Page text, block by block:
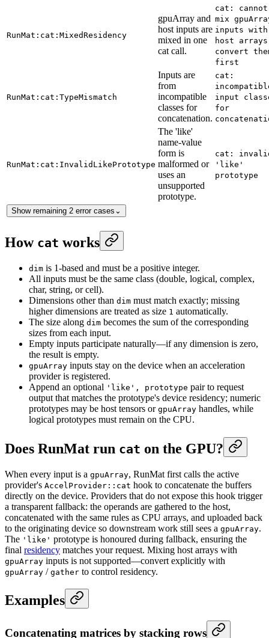
RunMat:cat:MixedResidency
gpuArray and
host inputs are
mixed in one
cat call.
cat: cannot
mix
inputs with
host
convert
first
RunMat:cat:TypeMismatch
Inputs are
from
incompatible
classes for
concatenation.
cat:
input
for
RunMat:cat:InvalidLikePrototype
The 'like'
name-value
form is
malformed or
uses an
unsupported
prototype.
cat:
'like'
prototype
Show remaining 2 error cases ⌄
How cat works
dim is 1-based and must be a positive integer.
All inputs must be the same class (double, logical, complex,
char, string, or cell).
Dimensions other than dim must match exactly; missing
higher dimensions are treated as size 1 automatically.
The size along dim becomes the sum of the corresponding
sizes from each input.
Empty inputs participate naturally—if any dimension is zero,
the result is empty.
gpuArray inputs stay on the device when an acceleration
provider is registered.
Append an optional 'like', prototype pair to request
output that matches the prototype's device residency; numeric
prototypes may be host tensors or gpuArray handles, while
logical prototypes must remain on the CPU.
Does RunMat run cat on the GPU?
When every input is a gpuArray, RunMat first calls the active
provider's AccelProvider::cat hook to concatenate the buffers
directly on the device. Providers that do not expose this hook trigger
a transparent fallback: the operands are gathered to the host,
concatenated with the same rules as CPU arrays, and uploaded back
to the originating device so downstream work still sees a gpuArray.
The 'like' prototype is honoured during fallback, ensuring the
final residency matches your request. Mixing host arrays with
gpuArray inputs is not supported—convert explicitly with
gpuArray / gather to control residency.
Examples
Concatenating matrices by stacking rows